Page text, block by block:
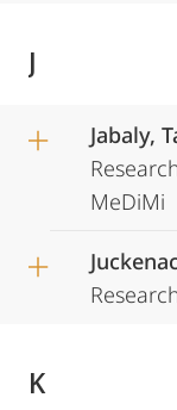
J
Jabaly,
MeDiMi
K